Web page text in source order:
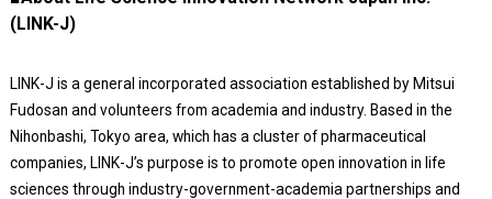
(LINK-J)
LINK-J is a general incorporated association established by Mitsui
Fudosan and volunteers from academia and industry. Based in the
Nihonbashi, Tokyo area, which has a cluster of pharmaceutical
companies, LINK-J’s purpose is to promote open innovation in life
sciences through industry-government-academia partnerships and